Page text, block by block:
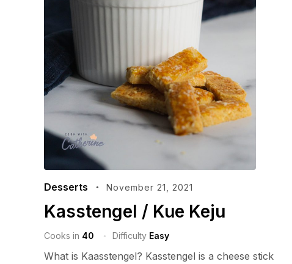
Desserts November 21, 2021
Kasstengel / Kue Keju
Cooks in 40 Difficulty Easy
What is Kaasstengel? Kasstengel is a cheese stick